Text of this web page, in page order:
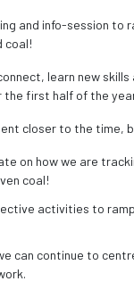
and info-session to
coal!
learn new skills
the first half of the
closer to the time,
on how we are
coal!
activities to
can continue to